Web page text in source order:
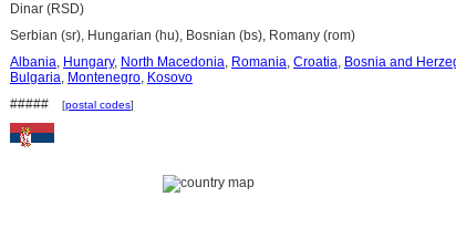
Dinar (RSD)
Serbian (sr), Hungarian (hu), Bosnian (bs), Romany (rom)
Albania, Hungary, North Macedonia, Romania, Croatia, Bosnia and
Bulgaria, Montenegro, Kosovo
##### [postal codes]